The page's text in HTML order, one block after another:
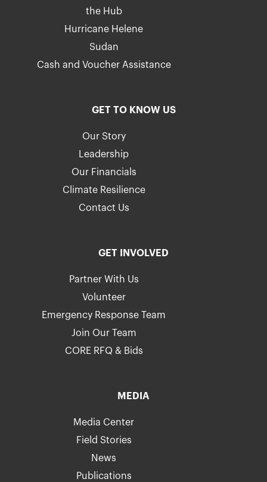
the Hub
Hurricane Helene
Sudan
Cash and Voucher Assistance
GET TO KNOW US
Our Story
Leadership
Our Financials
Climate Resilience
Contact Us
GET INVOLVED
Partner With Us
Volunteer
Emergency Response Team
Join Our Team
CORE RFQ & Bids
MEDIA
Media Center
Field Stories
News
Publications